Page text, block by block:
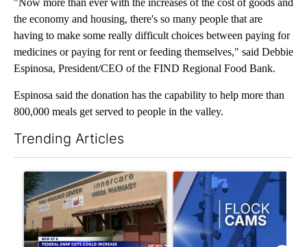
"Now more than ever with the increases of the cost of goods and
the economy and housing, there's so many people that are
having to make some really difficult choices between paying for
medicines or paying for rent or feeding themselves," said Debbie
Espinosa, President/CEO of the FIND Regional Food Bank.
Espinosa said the donation has the capability to help more than
800,000 meals get served to people in the valley.
Trending Articles
A trending article titled "Federal SNAP cuts could increase
A trending article titled